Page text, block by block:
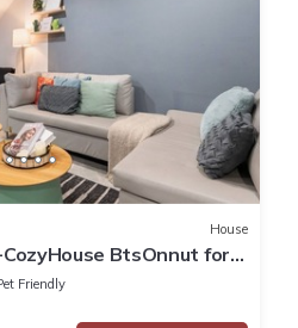
House
BtsOnnut for 8
Friendly